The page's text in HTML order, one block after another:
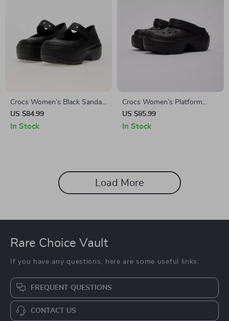
Crocs Women’s Black Sandals
with Clip Fastening
US $84.99
In Stock
Crocs Women’s Platform
Sandals
US $85.99
In Stock
Load More
Rare Choice Vault
If you have any questions, here are some useful links:
FREQUENT QUESTIONS
CONTACT US